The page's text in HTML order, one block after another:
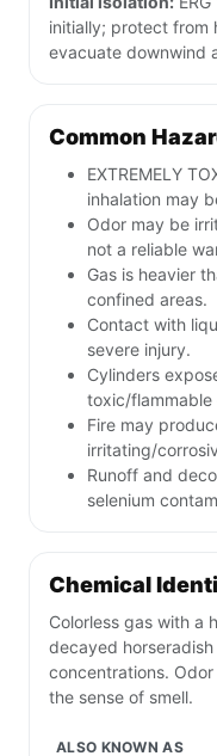
initially; protect from
evacuate downwind
Common
EXTREMELY
inhalation may
Odor may be
not a reliable
Gas is heavier
confined areas.
Contact with
severe injury.
Cylinders
toxic/
Fire may
irritating/
Runoff and
selenium
Chemical
Colorless gas with a
decayed
concentrations.
the sense of smell.
ALSO KNOWN AS